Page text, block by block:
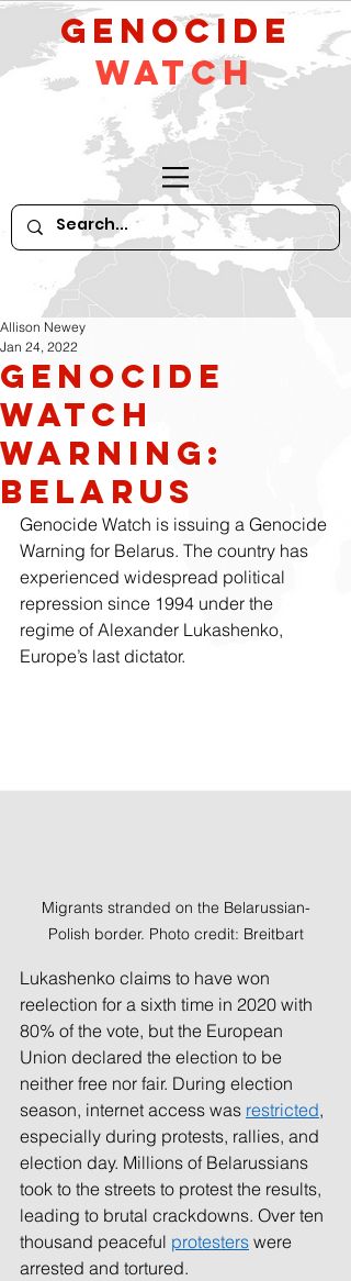
GeNocide
Watch
Genocide
Watch
Warning:
Belarus
Allison Newey
Jan 24, 2022
Genocide Watch is issuing a Genocide
Warning for Belarus. The country has
experienced widespread political
repression since 1994 under the
regime of Alexander Lukashenko,
Europe’s last dictator.
Migrants stranded on the Belarussian-
Polish border. Photo credit: Breitbart
Lukashenko claims to have won
reelection for a sixth time in 2020 with
80% of the vote, but the European
Union declared the election to be
neither free nor fair. During election
season, internet access was restricted,
especially during protests, rallies, and
election day. Millions of Belarussians
took to the streets to protest the results,
leading to brutal crackdowns. Over ten
thousand peaceful protesters were
arrested and tortured.